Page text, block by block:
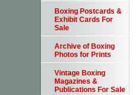
Boxing Postcards &
Exhibit Cards For
Sale
Archive of Boxing
Photos for Prints
Vintage Boxing
Magazines &
Publications For Sale